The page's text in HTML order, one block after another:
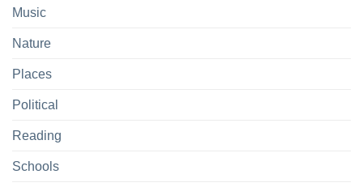
Music
Nature
Places
Political
Reading
Schools